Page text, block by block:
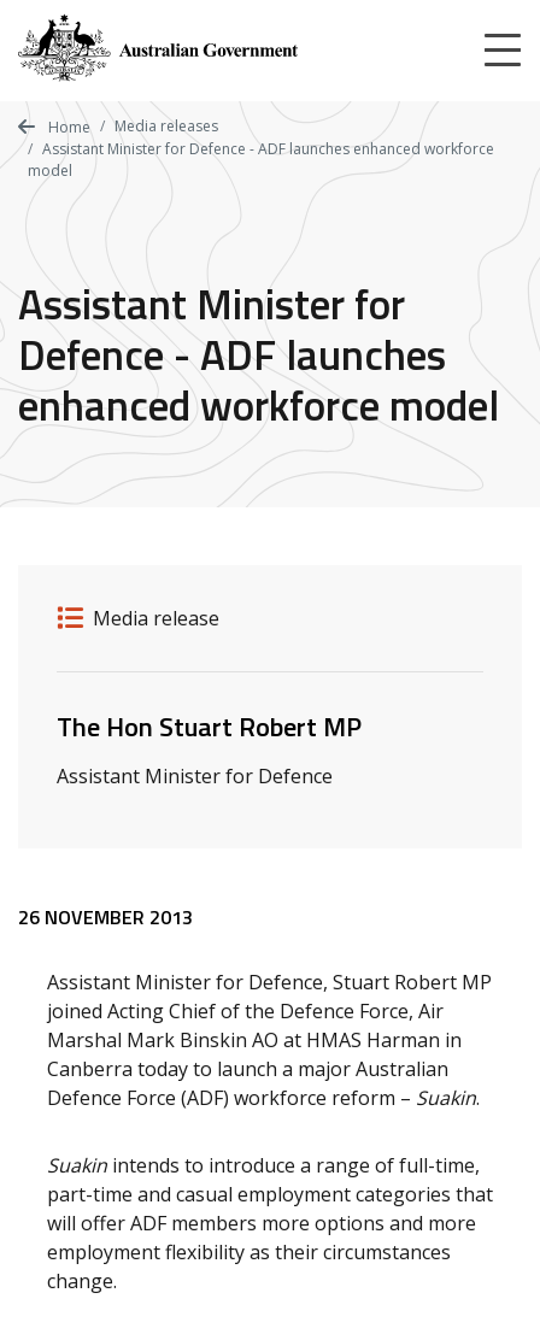
main
content
Home
Media releases
Assistant Minister for Defence - ADF launches enhanced workforce
model
Assistant Minister for
Defence - ADF launches
enhanced workforce model
Release details
Release type
Media release
Related ministers and contacts
The Hon Stuart Robert MP
Assistant Minister for Defence
Release content
26 NOVEMBER 2013
Assistant Minister for Defence, Stuart Robert MP
joined Acting Chief of the Defence Force, Air
Marshal Mark Binskin AO at HMAS Harman in
Canberra today to launch a major Australian
Defence Force (ADF) workforce reform – Suakin.
Suakin intends to introduce a range of full-time,
part-time and casual employment categories that
will offer ADF members more options and more
employment flexibility as their circumstances
change.